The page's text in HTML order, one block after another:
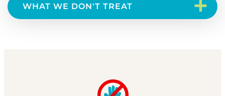
WHAT WE DON'T TREAT +